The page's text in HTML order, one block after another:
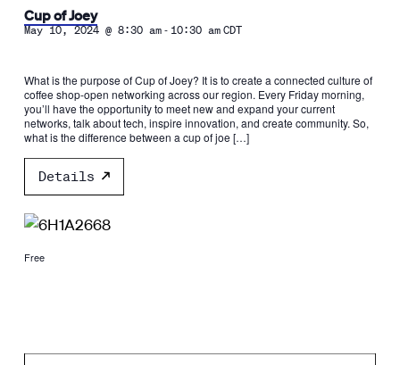
Cup of Joey
May 10, 2024 @ 8:30 am- 10:30 am CDT
What is the purpose of Cup of Joey? It is to create a connected culture of
coffee shop-open networking across our region. Every Friday morning,
you’ll have the opportunity to meet new and expand your current
networks, talk about tech, inspire innovation, and create community. So,
what is the difference between a cup of joe […]
Details
Free